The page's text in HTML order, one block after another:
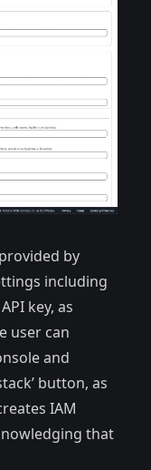
by
including
key, as
user can
and
button, as
IAM
that